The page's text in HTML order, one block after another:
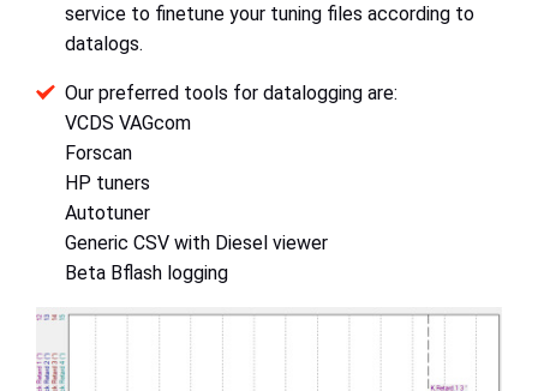
service to finetune your tuning files according to
datalogs.
Our preferred tools for datalogging are:
VCDS VAGcom
Forscan
HP tuners
Autotuner
Generic CSV with Diesel viewer
Beta Bflash logging